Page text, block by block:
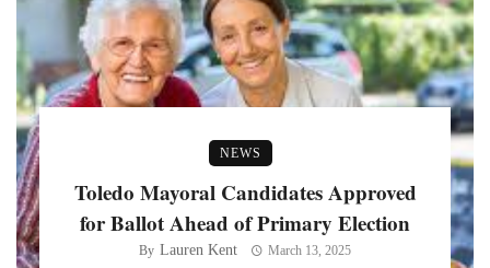
NEWS
Toledo Mayoral Candidates Approved
for Ballot Ahead of Primary Election
By Lauren Kent March 13, 2025